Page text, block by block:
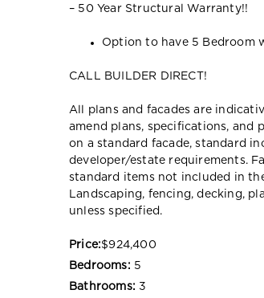
– 50 Year Structural Warranty!!
Option to have 5 Bedroom
CALL BUILDER DIRECT!
All plans and facades are
amend plans, specifications, and
on a standard facade, standard
developer/estate requirements.
standard items not included in
Landscaping, fencing, decking,
unless specified.
Price:$924,400
Bedrooms: 5
Bathrooms: 3